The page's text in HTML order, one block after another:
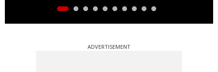
ADVERTISEMENT